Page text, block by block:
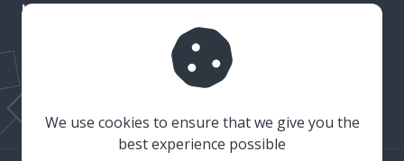
Important Info
We use cookies to ensure that we give you the
best experience possible